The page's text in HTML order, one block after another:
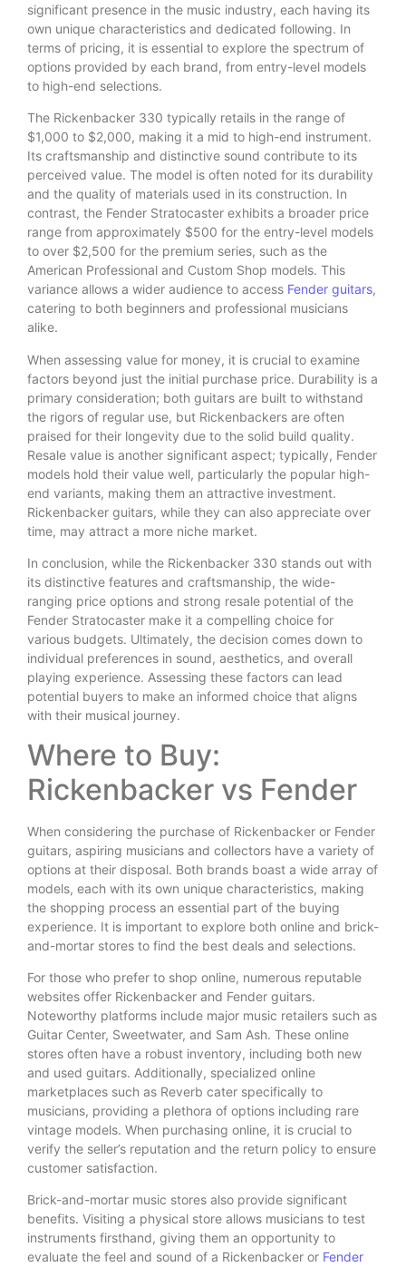
significant presence in the music industry, each having its
own unique characteristics and dedicated following. In
terms of pricing, it is essential to explore the spectrum of
options provided by each brand, from entry-level models
to high-end selections.
The Rickenbacker 330 typically retails in the range of
$1,000 to $2,000, making it a mid to high-end instrument.
Its craftsmanship and distinctive sound contribute to its
perceived value. The model is often noted for its durability
and the quality of materials used in its construction. In
contrast, the Fender Stratocaster exhibits a broader price
range from approximately $500 for the entry-level models
to over $2,500 for the premium series, such as the
American Professional and Custom Shop models. This
variance allows a wider audience to access Fender guitars,
catering to both beginners and professional musicians
alike.
When assessing value for money, it is crucial to examine
factors beyond just the initial purchase price. Durability is a
primary consideration; both guitars are built to withstand
the rigors of regular use, but Rickenbackers are often
praised for their longevity due to the solid build quality.
Resale value is another significant aspect; typically, Fender
models hold their value well, particularly the popular high-
end variants, making them an attractive investment.
Rickenbacker guitars, while they can also appreciate over
time, may attract a more niche market.
In conclusion, while the Rickenbacker 330 stands out with
its distinctive features and craftsmanship, the wide-
ranging price options and strong resale potential of the
Fender Stratocaster make it a compelling choice for
various budgets. Ultimately, the decision comes down to
individual preferences in sound, aesthetics, and overall
playing experience. Assessing these factors can lead
potential buyers to make an informed choice that aligns
with their musical journey.
Where to Buy:
Rickenbacker vs Fender
When considering the purchase of Rickenbacker or Fender
guitars, aspiring musicians and collectors have a variety of
options at their disposal. Both brands boast a wide array of
models, each with its own unique characteristics, making
the shopping process an essential part of the buying
experience. It is important to explore both online and brick-
and-mortar stores to find the best deals and selections.
For those who prefer to shop online, numerous reputable
websites offer Rickenbacker and Fender guitars.
Noteworthy platforms include major music retailers such as
Guitar Center, Sweetwater, and Sam Ash. These online
stores often have a robust inventory, including both new
and used guitars. Additionally, specialized online
marketplaces such as Reverb cater specifically to
musicians, providing a plethora of options including rare
vintage models. When purchasing online, it is crucial to
verify the seller’s reputation and the return policy to ensure
customer satisfaction.
Brick-and-mortar music stores also provide significant
benefits. Visiting a physical store allows musicians to test
instruments firsthand, giving them an opportunity to
evaluate the feel and sound of a Rickenbacker or Fender